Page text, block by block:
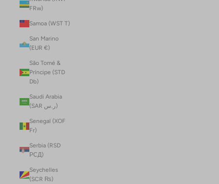
FRw)
Samoa (WST T)
San Marino
(EUR €)
São Tomé &
Príncipe (STD
Db)
Saudi Arabia
(SAR ر.س)
Senegal (XOF
Fr)
Serbia (RSD
РСД)
Seychelles
(SCR ₨)